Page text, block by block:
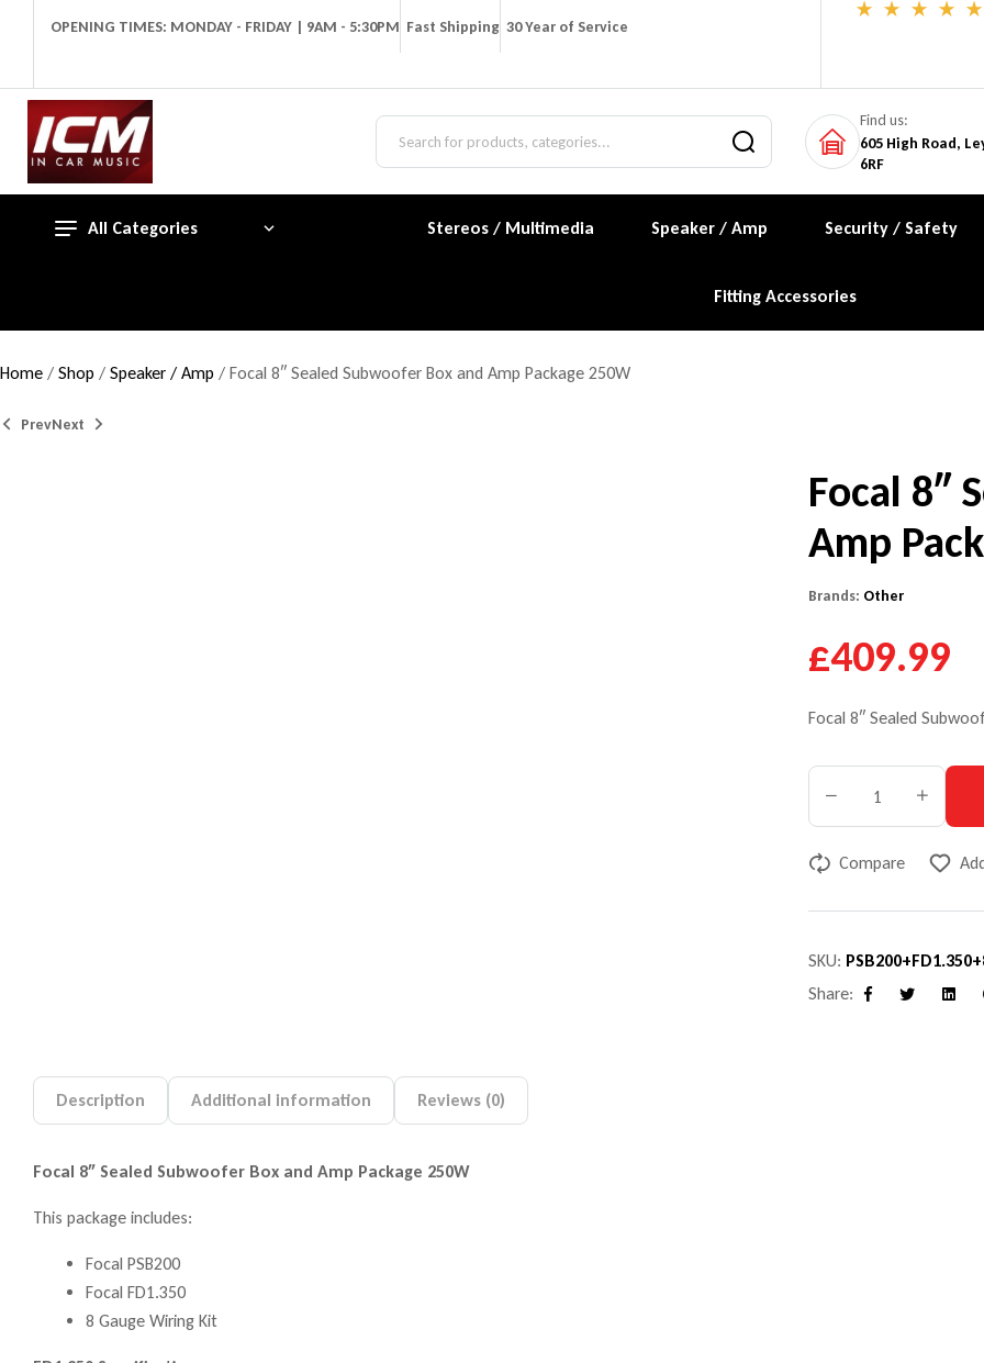
OPENING TIMES: MONDAY - FRIDAY | 9AM - 5:30PM Fast Shipping 30 Year of Service
Find us:
605 High Road,
6RF
All Categories Stereos / Multimedia Speaker / Amp Security / Safety
Fitting Accessories
Home / Shop / Speaker / Amp / Focal 8″ Sealed Subwoofer Box and Amp Package 250W
PrevNext
Focal 8″
Amp
Brands: Other
£409.99
Focal 8″ Sealed
Compare
SKU:
Share:
Description Additional information Reviews (0)
Focal 8″ Sealed Subwoofer Box and Amp Package 250W
This package includes:
Focal PSB200
Focal FD1.350
8 Gauge Wiring Kit